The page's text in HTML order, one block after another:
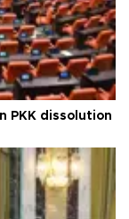
PKK dissolution